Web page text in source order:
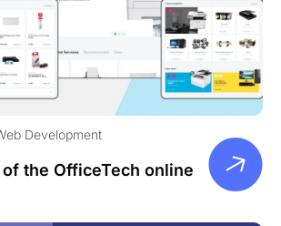
Development
the OfficeTech online